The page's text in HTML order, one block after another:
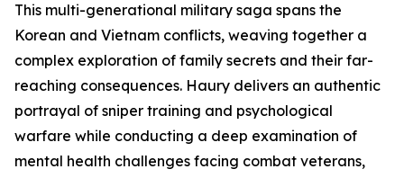
This multi-generational military saga spans the
Korean and Vietnam conflicts, weaving together a
complex exploration of family secrets and their far-
reaching consequences. Haury delivers an authentic
portrayal of sniper training and psychological
warfare while conducting a deep examination of
mental health challenges facing combat veterans,